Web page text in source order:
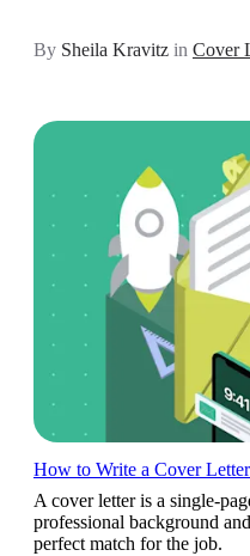
By Sheila Kravitz in Cover
How to Write a Cover
A cover letter is a single-
professional background
perfect match for the job.